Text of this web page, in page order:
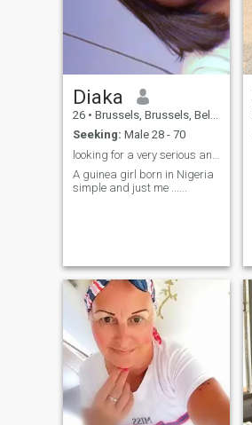
thing when you are with the
Diaka
26 • Brussels, Brussels, Belgium
Seeking: Male 28 - 70
A guinea girl born in Nigeria
simple and just me ......